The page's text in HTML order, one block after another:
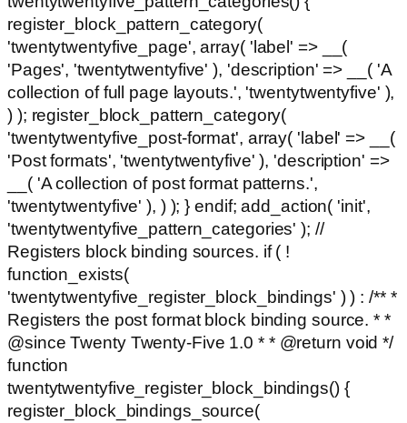
register_block_pattern_category(
'twentytwentyfive_page', array( 'label' => __(
'Pages', 'twentytwentyfive' ), 'description' => __( 'A
collection of full page layouts.', 'twentytwentyfive' ),
) ); register_block_pattern_category(
'twentytwentyfive_post-format', array( 'label' => __(
'Post formats', 'twentytwentyfive' ), 'description' =>
__( 'A collection of post format patterns.',
'twentytwentyfive' ), ) ); } endif; add_action( 'init',
'twentytwentyfive_pattern_categories' ); //
Registers block binding sources. if ( !
function_exists(
'twentytwentyfive_register_block_bindings' ) ) : /** *
Registers the post format block binding source. * *
@since Twenty Twenty-Five 1.0 * * @return void */
function
twentytwentyfive_register_block_bindings() {
register_block_bindings_source(